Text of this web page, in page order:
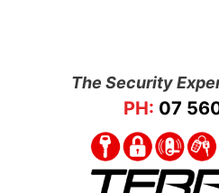
The Security
PH: 07